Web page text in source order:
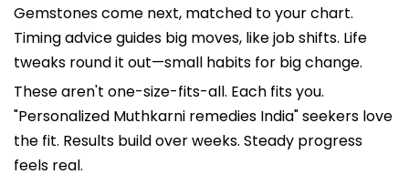
Gemstones come next, matched to your chart.
Timing advice guides big moves, like job shifts. Life
tweaks round it out—small habits for big change.
These aren't one-size-fits-all. Each fits you.
"Personalized Muthkarni remedies India" seekers love
the fit. Results build over weeks. Steady progress
feels real.